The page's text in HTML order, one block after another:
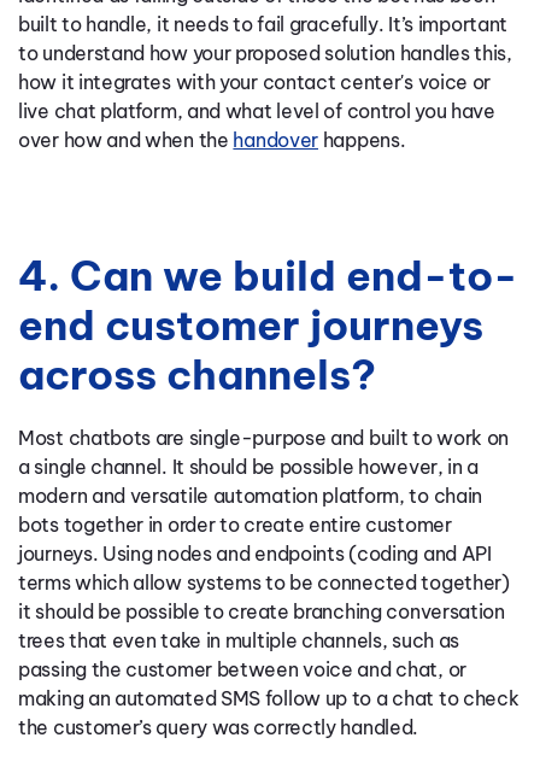
built to handle, it needs to fail gracefully. It’s important
to understand how your proposed solution handles this,
how it integrates with your contact center's voice or
live chat platform, and what level of control you have
over how and when the handover happens.
4. Can we build end-to-
end customer journeys
across channels?
Most chatbots are single-purpose and built to work on
a single channel. It should be possible however, in a
modern and versatile automation platform, to chain
bots together in order to create entire customer
journeys. Using nodes and endpoints (coding and API
terms which allow systems to be connected together)
it should be possible to create branching conversation
trees that even take in multiple channels, such as
passing the customer between voice and chat, or
making an automated SMS follow up to a chat to check
the customer’s query was correctly handled.